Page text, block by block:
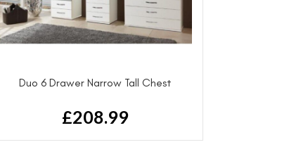
Duo 6 Drawer Narrow Tall Chest
£208.99